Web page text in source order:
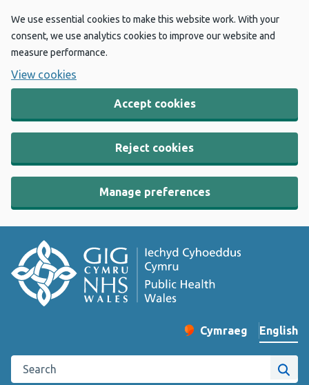
We use essential cookies to make this website work. With your
consent, we use analytics cookies to improve our website and
measure performance.
View cookies
Accept cookies
Reject cookies
Manage preferences
Change website
Cymraeg
– Newid yr iaith ir
English
Search the Public Health Wales website
Site